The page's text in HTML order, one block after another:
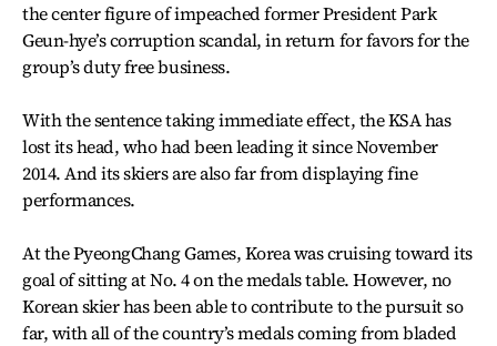
the center figure of impeached former President Park
Geun-hye’s corruption scandal, in return for favors for the
group’s duty free business.
With the sentence taking immediate effect, the KSA has
lost its head, who had been leading it since November
2014. And its skiers are also far from displaying fine
performances.
At the PyeongChang Games, Korea was cruising toward its
goal of sitting at No. 4 on the medals table. However, no
Korean skier has been able to contribute to the pursuit so
far, with all of the country’s medals coming from bladed